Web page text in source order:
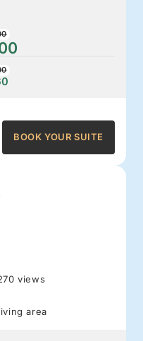
BOOK YOUR SUITE
views
area